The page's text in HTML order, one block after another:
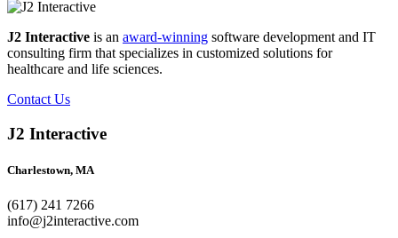
J2 Interactive is an award-winning software development and IT
consulting firm that specializes in customized solutions for
healthcare and life sciences.
Contact Us
J2 Interactive
Charlestown, MA
(617) 241 7266
info@j2interactive.com